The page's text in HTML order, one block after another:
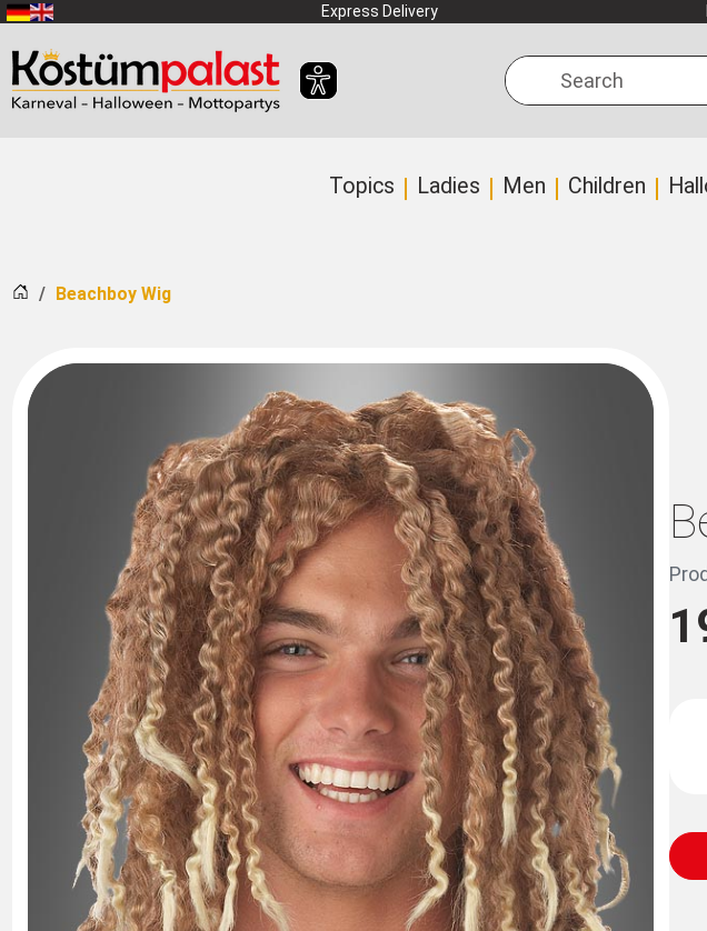
SKIP_TO_MAIN_CONTENT Express Delivery
Search
Topics Ladies Men Children
HomeBeachboy Wig